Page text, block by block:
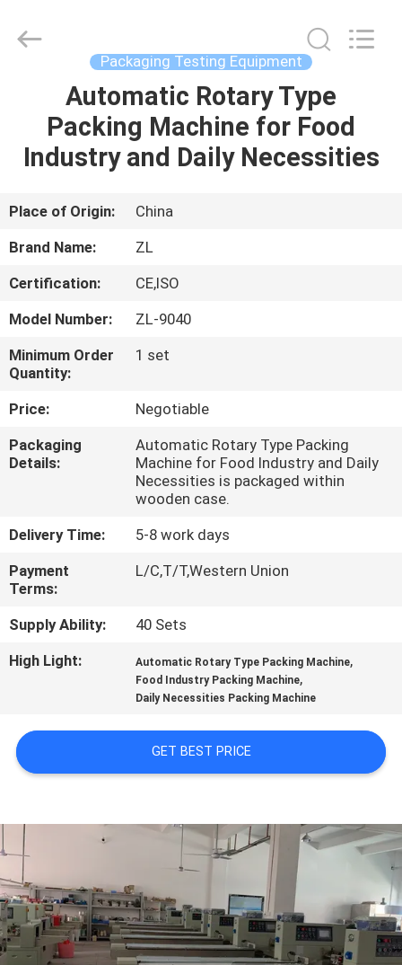
HOME
PRODUCTS
VIDEOS
US
FACTORY
TOUR
QUALITY
CONTROL
CONTACT
US
NEWS
REQUEST
VR
SITEMAP
PRIVACY
POLICY
Technology
Packaging Testing Equipment
Automatic Rotary Type
Packing Machine for Food
Industry and Daily Necessities
Place of Origin:
China
Brand Name:
ZL
Certification:
CE,ISO
Model Number:
ZL-9040
Minimum Order
Quantity:
1 set
Price:
Negotiable
Packaging
Details:
Automatic Rotary Type Packing
Machine for Food Industry and Daily
Necessities is packaged within
wooden case.
Delivery Time:
5-8 work days
Payment
Terms:
L/C,T/T,Western Union
Supply Ability:
40 Sets
High Light:
Automatic Rotary Type Packing Machine,
Food Industry Packing Machine,
Daily Necessities Packing Machine
GET BEST PRICE